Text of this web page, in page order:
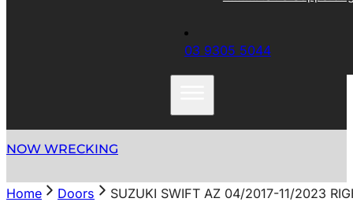
03 9305 5044
NOW WRECKING
Home Doors
SUZUKI SWIFT AZ 04/2017-11/2023